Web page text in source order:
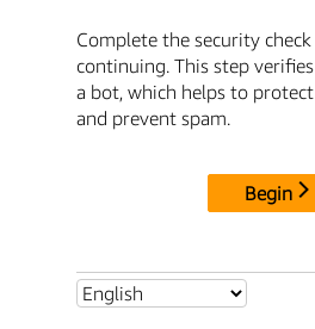
Complete the security
continuing. This step
a bot, which helps to
and prevent spam.
Begin